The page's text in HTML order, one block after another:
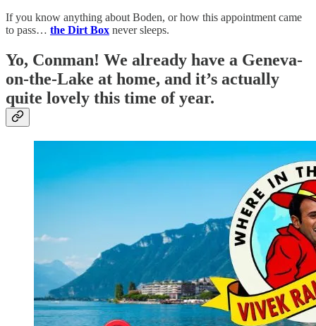
If you know anything about Boden, or how this appointment came
to pass… the Dirt Box never sleeps.
Yo, Conman! We already have a Geneva-
on-the-Lake at home, and it’s actually
quite lovely this time of year.